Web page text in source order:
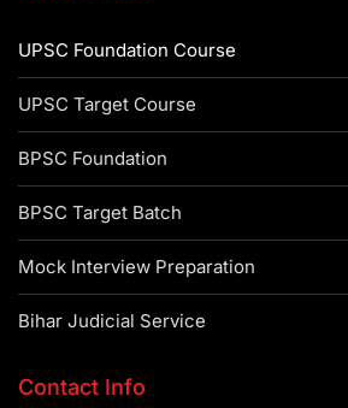
UPSC Foundation Course
UPSC Target Course
BPSC Foundation
BPSC Target Batch
Mock Interview Preparation
Bihar Judicial Service
Contact Info